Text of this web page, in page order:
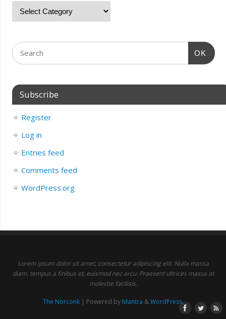
OK
Subscribe
Register
Log in
Entries feed
Comments feed
WordPress.org
Lorem ipsum dolor sit amet, consectetur adipiscing elit. Nulla massa
diam, tempus a finibus et, euismod nec arcu. Praesent ultrices massa at
molestie facilisis.
The Norconk| Powered by Mantra &WordPress.